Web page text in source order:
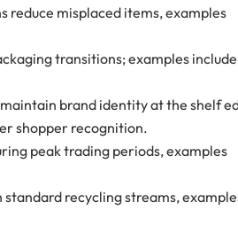
reduce misplaced items, examples
transitions; examples include
brand identity at the shelf
shopper recognition.
peak trading periods, examples
recycling streams,